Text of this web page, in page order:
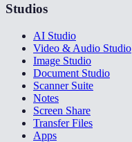
Studios
AI Studio
Video & Audio Studio
Image Studio
Document Studio
Scanner Suite
Notes
Screen Share
Transfer Files
Apps